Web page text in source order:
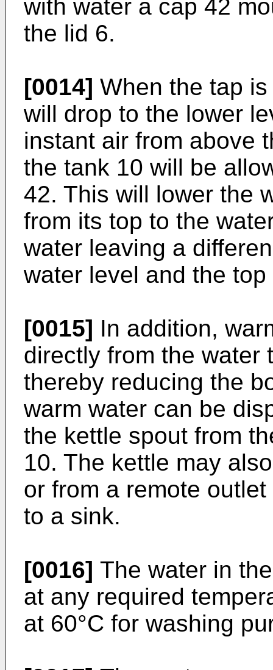
with water a cap 42
the lid 6.
[0014] When the tap
will drop to the lower
instant air from above
the tank 10 will be
42. This will lower the
from its top to the
water leaving a
water level and the
[0015] In addition,
directly from the water
thereby reducing the
warm water can be
the kettle spout from
10. The kettle may
or from a remote
to a sink.
[0016] The water in
at any required
at 60°C for washing